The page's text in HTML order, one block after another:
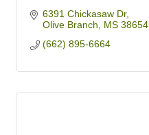
6391 Chickasaw Dr
Olive Branch
MS 38654
(662) 895-6664